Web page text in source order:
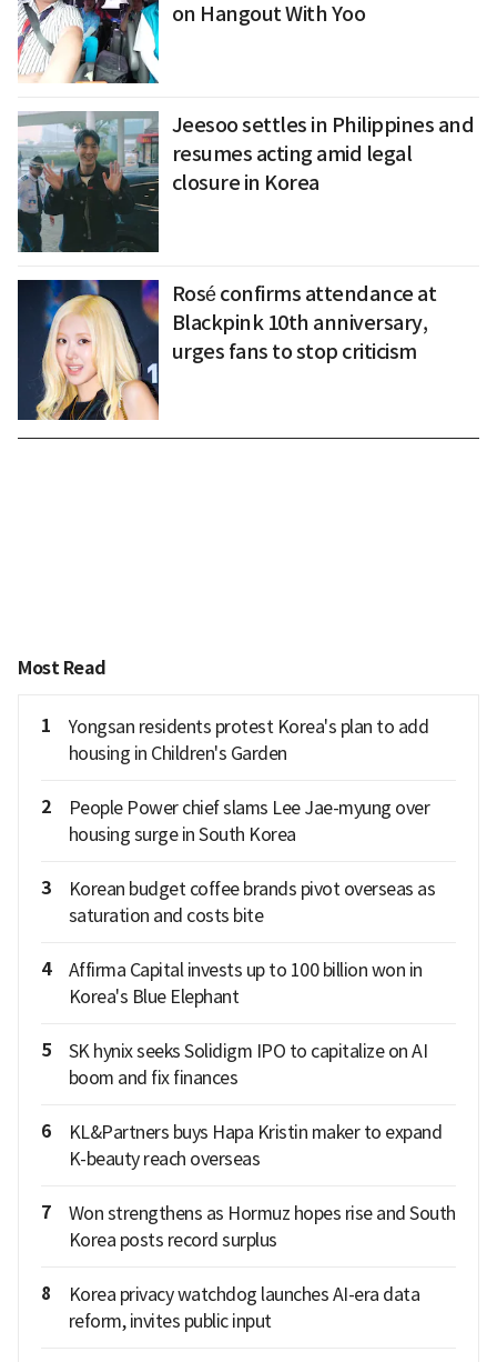
on Hangout With Yoo
Jeesoo settles in Philippines and
resumes acting amid legal
closure in Korea
Rosé confirms attendance at
Blackpink 10th anniversary,
urges fans to stop criticism
Most Read
1
Yongsan residents protest Korea's plan to add
housing in Children's Garden
2
People Power chief slams Lee Jae-myung over
housing surge in South Korea
3
Korean budget coffee brands pivot overseas as
saturation and costs bite
4
Affirma Capital invests up to 100 billion won in
Korea's Blue Elephant
5
SK hynix seeks Solidigm IPO to capitalize on AI
boom and fix finances
6
KL&Partners buys Hapa Kristin maker to expand
K-beauty reach overseas
7
Won strengthens as Hormuz hopes rise and South
Korea posts record surplus
8
Korea privacy watchdog launches AI-era data
reform, invites public input